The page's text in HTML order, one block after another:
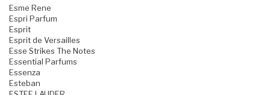
Esme Rene
Espri Parfum
Esprit
Esprit de Versailles
Esse Strikes The Notes
Essential Parfums
Essenza
Esteban